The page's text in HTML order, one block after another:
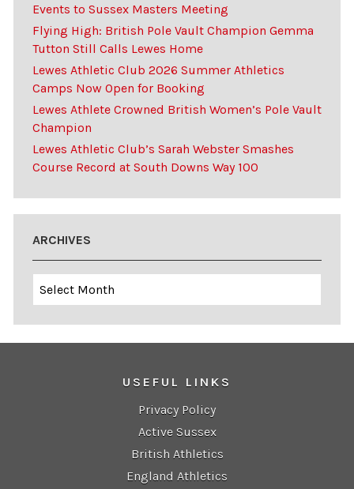
Events to Sussex Masters Meeting
Flying High: British Pole Vault Champion Gemma
Tutton Still Calls Lewes Home
Lewes Athletic Club 2026 Summer Athletics
Camps Now Open for Booking
Lewes Athlete Crowned British Women’s Pole Vault
Champion
Lewes Athletic Club’s Sarah Webster Smashes
Course Record at South Downs Way 100
ARCHIVES
Archives
USEFUL LINKS
Privacy Policy
Active Sussex
British Athletics
England Athletics